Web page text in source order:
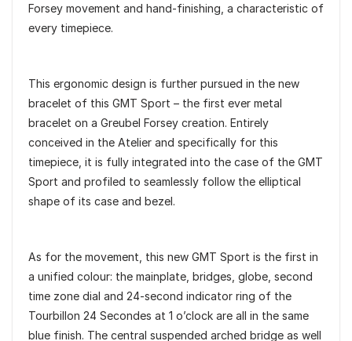
Forsey movement and hand-finishing, a characteristic of
every timepiece.
This ergonomic design is further pursued in the new
bracelet of this GMT Sport – the first ever metal
bracelet on a Greubel Forsey creation. Entirely
conceived in the Atelier and specifically for this
timepiece, it is fully integrated into the case of the GMT
Sport and profiled to seamlessly follow the elliptical
shape of its case and bezel.
As for the movement, this new GMT Sport is the first in
a unified colour: the mainplate, bridges, globe, second
time zone dial and 24-second indicator ring of the
Tourbillon 24 Secondes at 1 o’clock are all in the same
blue finish. The central suspended arched bridge as well